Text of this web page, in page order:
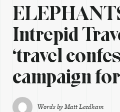
Intrepid
‘travel
campaign
Words byMatt Leedham